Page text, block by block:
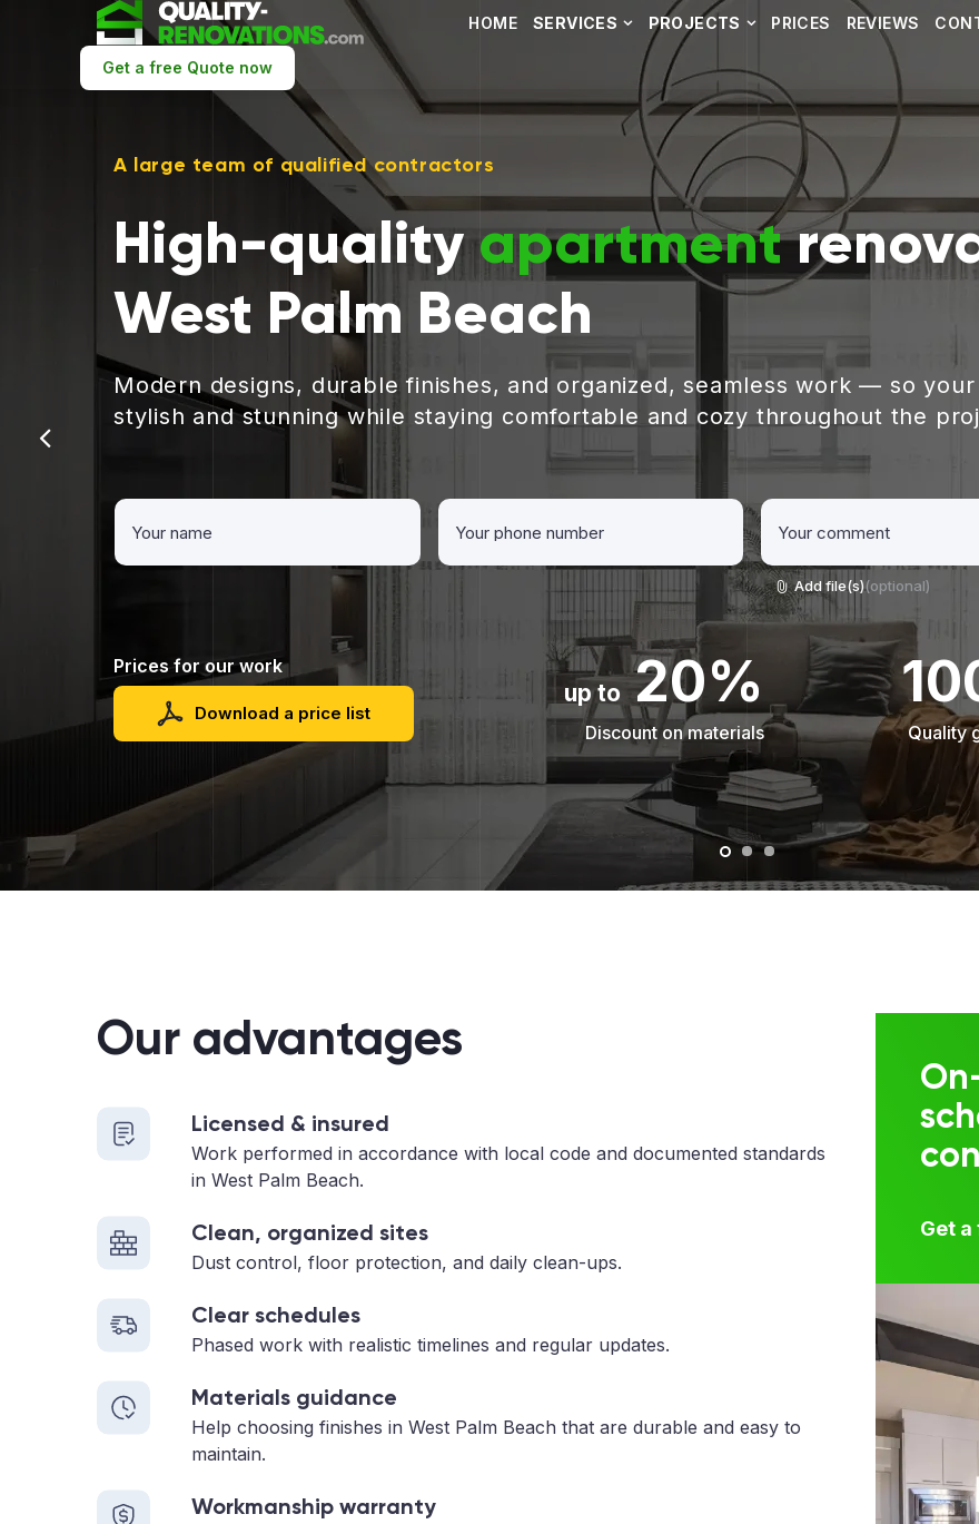
HOME SERVICES PROJECTS PRICES REVIEWS
Get a free Quote now
A large team of qualified contractors
High-qualityapartment
West Palm Beach
Modern designs, durable finishes, and organized, seamless work — so
stylish and stunning while staying comfortable and cozy throughout the
Add file(s)(optional)
Prices for our work
Download a price list
up to20%
Discount on materials Quality
Our advantages
Licensed & insured
Work performed in accordance with local code and documented standards
in West Palm Beach.
Clean, organized sites
Dust control, floor protection, and daily clean-ups.
Clear schedules
Phased work with realistic timelines and regular updates.
Materials guidance
Help choosing finishes in West Palm Beach that are durable and easy to
maintain.
Workmanship warranty
Get a